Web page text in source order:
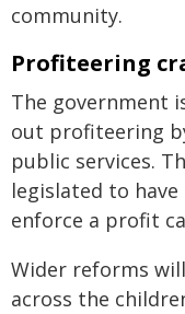
community.
Profiteering
The government
out profiteering
public services.
legislated to
enforce a profit
Wider reforms
across the